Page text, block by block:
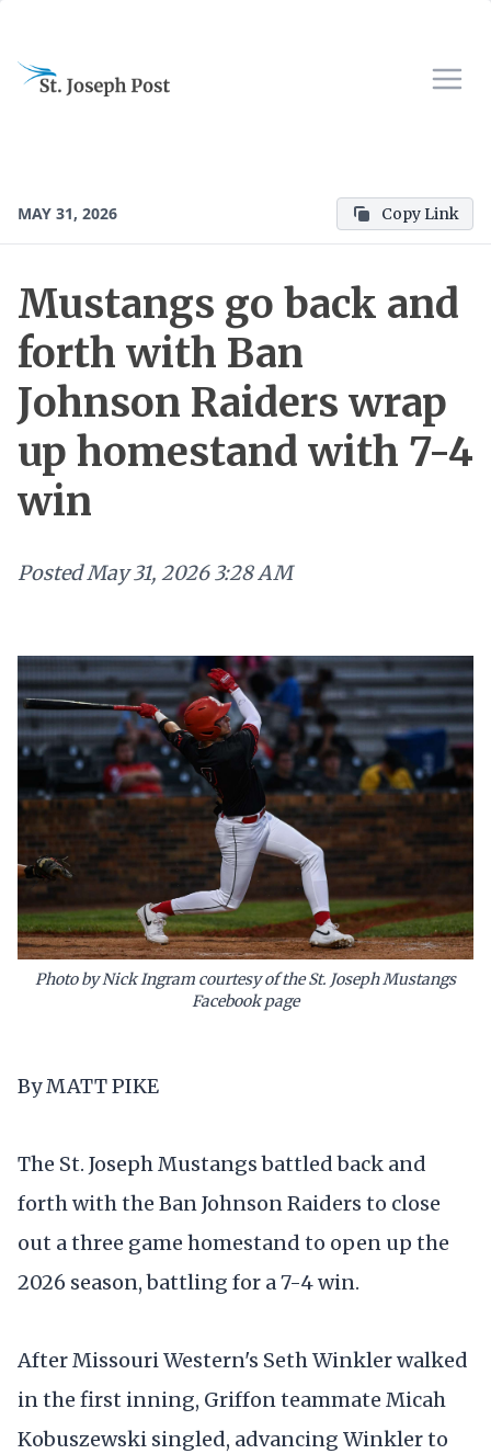
MAY 31, 2026 Copy Link
Mustangs go back and
forth with Ban
Johnson Raiders wrap
up homestand with 7-4
win
PostedMay 31, 2026 3:28 AM
Photo by Nick Ingram courtesy of the St. Joseph Mustangs
Facebook page
By MATT PIKE
The St. Joseph Mustangs battled back and
forth with the Ban Johnson Raiders to close
out a three game homestand to open up the
2026 season, battling for a 7-4 win.
After Missouri Western's Seth Winkler walked
in the first inning, Griffon teammate Micah
Kobuszewski singled, advancing Winkler to